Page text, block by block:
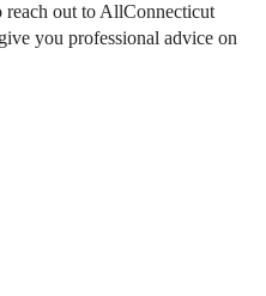
reach out to AllConnecticut
you professional advice on